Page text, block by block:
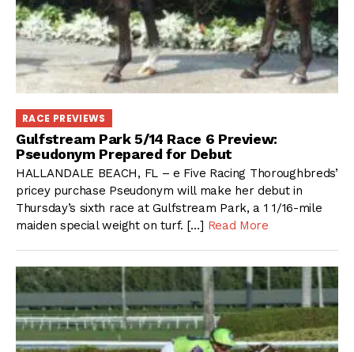
RACE PREVIEWS
Gulfstream Park 5/14 Race 6 Preview:
Pseudonym Prepared for Debut
HALLANDALE BEACH, FL – e Five Racing Thoroughbreds’
pricey purchase Pseudonym will make her debut in
Thursday’s sixth race at Gulfstream Park, a 1 1/16-mile
maiden special weight on turf. […] Read More